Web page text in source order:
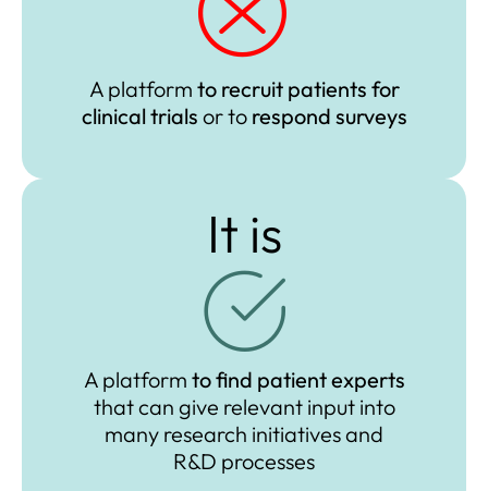
A platform to recruit patients for
clinical trials orto respond surveys
It is
A platform to find patient experts
thatcan give relevant input into
many research initiatives and
R&D processes